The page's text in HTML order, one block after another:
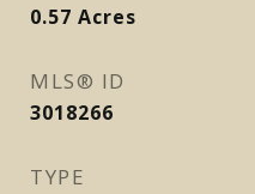
0.57 Acres
MLS® ID
3018266
TYPE